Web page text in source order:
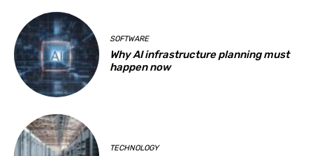
SOFTWARE
Why AI infrastructure planning must
happen now
TECHNOLOGY